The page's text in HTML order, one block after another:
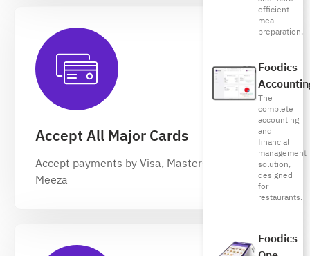
efficient
meal
preparation.
Foodics
The
complete
accounting
and
financial
management
solution,
designed
for
restaurants.
Foodics
Accept All Major Cards
Accept payments by Visa, MasterCard, and
Meeza